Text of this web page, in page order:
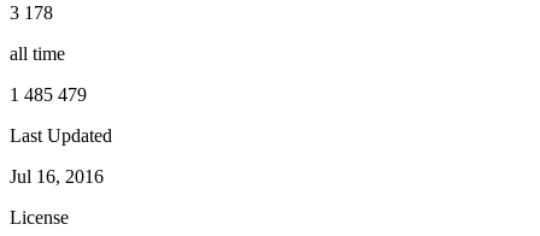
3 178
all time
1 485 479
Last Updated
Jul 16, 2016
License